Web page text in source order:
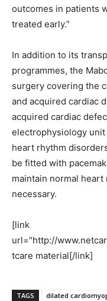
outcomes in patients
treated early.”
In addition to its
programmes, the
surgery covering the
and acquired cardiac
acquired cardiac
electrophysiology
heart rhythm
be fitted with
maintain normal
necessary.
[link
url="http://
tcare material[/link]
TAGS
dilated